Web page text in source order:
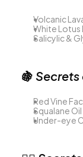
Volcanic
White Lotus
Salicylic &
🍇
Red Vine
Squalane Oil
Under-eye